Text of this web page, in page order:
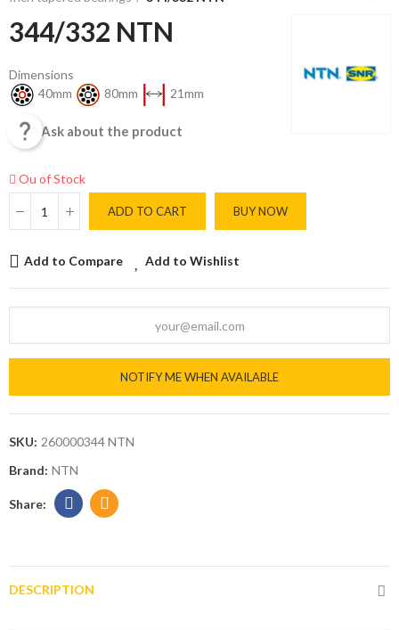
344/332 NTN
Dimensions
40mm
80mm 21mm
 Ask about the product
Ou of Stock
ADD TO CART BUY NOW
Add to Compare Add to Wishlist
NOTIFY ME WHEN AVAILABLE
SKU: 260000344 NTN
Brand: NTN
DESCRIPTION